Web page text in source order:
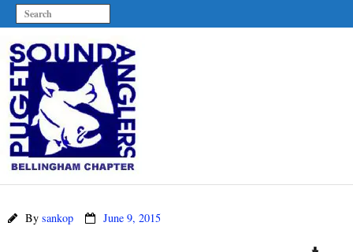
By sankop June 9, 2015